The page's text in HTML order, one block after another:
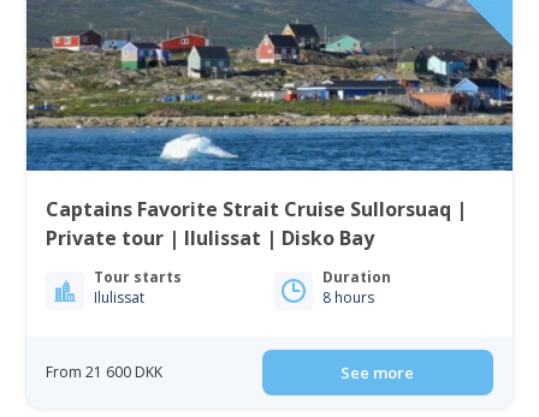
Captains Favorite Strait Cruise Sullorsuaq |
Private tour | Ilulissat | Disko Bay
Tour starts
Ilulissat
Duration
8 hours
From 21 600 DKK See more